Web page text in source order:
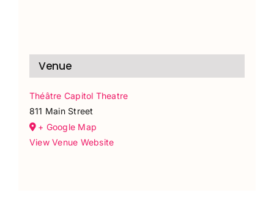
Venue
Théâtre Capitol Theatre
811 Main Street
+ Google Map
View Venue Website